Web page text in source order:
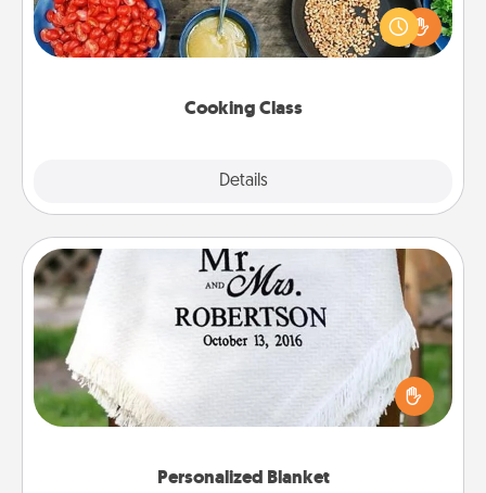
Cooking Class
Details
you are sure to give and receive many touches.
Make it a point to be close and have fun. Check out
Personalized Blanket
Personalized Blanket
Who wouldn't want a personalized throw blanket
for snuggling on the couch together?